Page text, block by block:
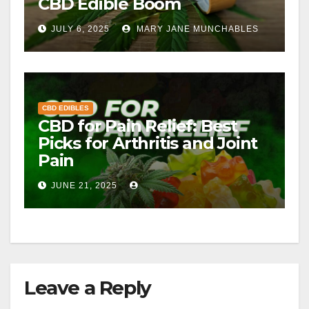
CBD Edible Boom
JULY 6, 2025 MARY JANE MUNCHABLES
CBD EDIBLES
CBD for Pain Relief: Best
Picks for Arthritis and Joint
Pain
JUNE 21, 2025
Leave a Reply